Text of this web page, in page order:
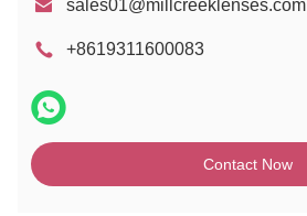
sales01@millcreeklenses.com
+8619311600083
Contact Now